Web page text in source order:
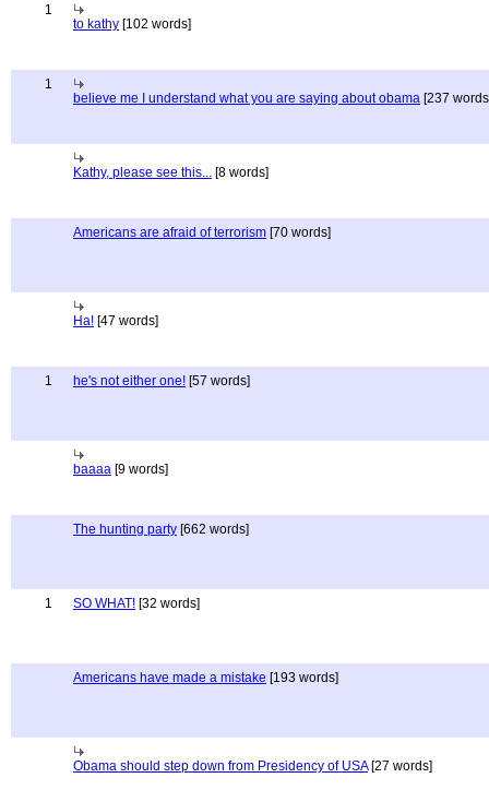
1
to kathy [102 words]
1
believe me I understand what you are saying about obama [237
Kathy, please see this... [8 words]
Americans are afraid of terrorism [70 words]
Ha! [47 words]
1 he's not either one! [57 words]
baaaa [9 words]
The hunting party [662 words]
1 SO WHAT! [32 words]
Americans have made a mistake [193 words]
Obama should step down from Presidency of USA[27 words]